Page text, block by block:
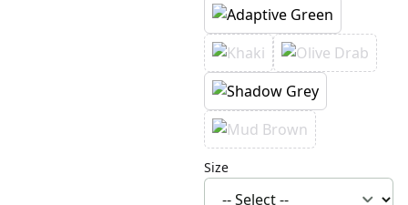
Size